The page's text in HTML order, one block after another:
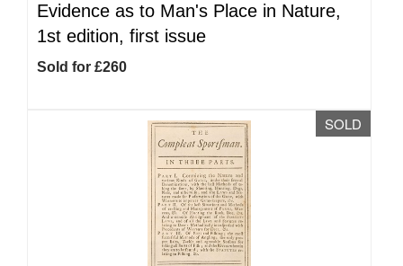
Evidence as to Man's Place in Nature,
1st edition, first issue
Sold for £260
SOLD